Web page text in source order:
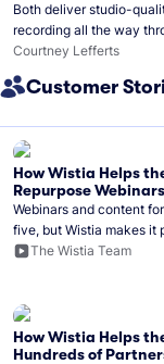
Both deliver studio-
recording all the way
audience.
Courtney Lefferts
Customer
How Wistia Helps
Repurpose
Webinars and content
five, but Wistia makes it
The Wistia Team
How Wistia Helps
Hundreds of